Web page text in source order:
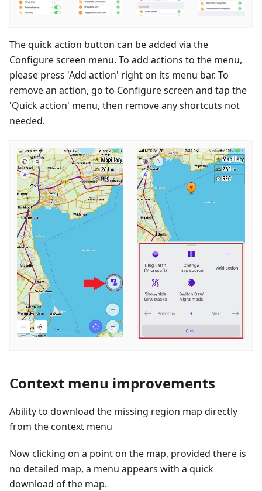
The quick action button can be added via the
Configure screen menu. To add actions to the menu,
please press 'Add action' right on its menu bar. To
remove an action, go to Configure screen and tap the
'Quick action' menu, then remove any shortcuts not
needed.
Context menu improvements
Ability to download the missing region map directly
from the context menu
Now clicking on a point on the map, provided there is
no detailed map, a menu appears with a quick
download of the map.